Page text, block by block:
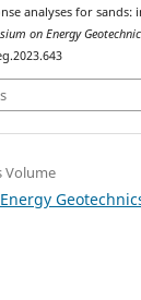
analyses for
on Energy
Volume